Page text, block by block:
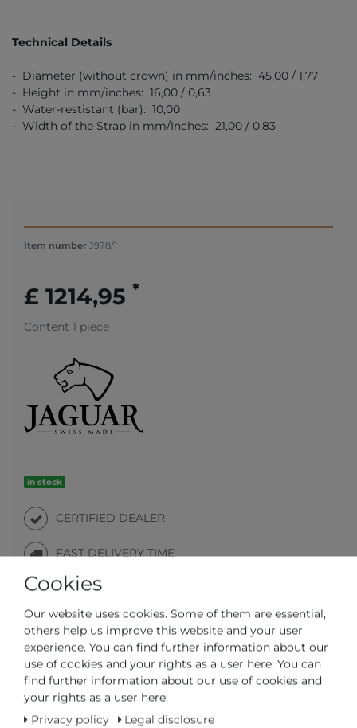
Technical Details
- Diameter (without crown) in mm/inches: 45,00 / 1,77
- Height in mm/inches: 16,00 / 0,63
- Water-restistant (bar): 10,00
- Width of the Strap in mm/Inches: 21,00 / 0,83
Item number J978/1
£ 1214,95 *
Content 1 piece
in stock
CERTIFIED DEALER
FAST DELIVERY TIME
ADD TO CART
Cookies
Our website uses cookies. Some of them are essential,
others help us improve this website and your user
experience. You can find further information about our
use of cookies and your rights as a user here: You can
find further information about our use of cookies and
your rights as a user here:
Privacy policy
Legal disclosure